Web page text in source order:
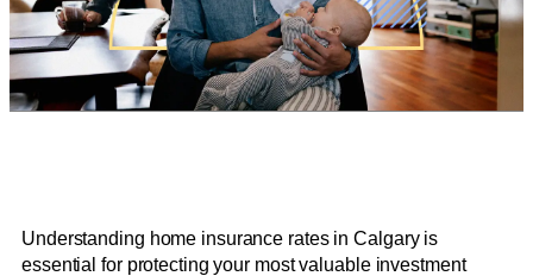
Understanding home insurance rates in Calgary is
essential for protecting your most valuable investment